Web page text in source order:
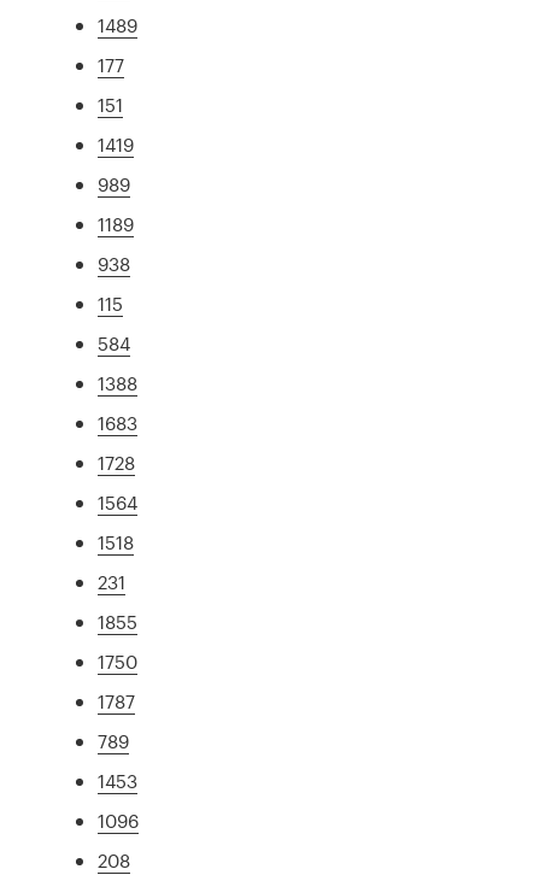
1489
177
151
1419
989
1189
938
115
584
1388
1683
1728
1564
1518
231
1855
1750
1787
789
1453
1096
208